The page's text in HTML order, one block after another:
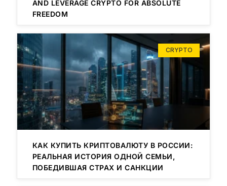
AND LEVERAGE CRYPTO FOR ABSOLUTE
FREEDOM
CRYPTO
КАК КУПИТЬ КРИПТОВАЛЮТУ В РОССИИ:
РЕАЛЬНАЯ ИСТОРИЯ ОДНОЙ СЕМЬИ,
ПОБЕДИВШАЯ СТРАХ И САНКЦИИ